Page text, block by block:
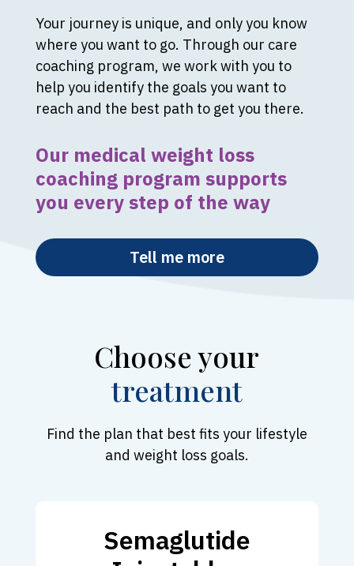
Your journey is unique, and only you know
where you want to go. Through our care
coaching program, we work with you to
help you identify the goals you want to
reach and the best path to get you there.
Our medical weight loss
coaching program supports
you every step of the way
Tell me more
Choose your
treatment
Find the plan that best fits your lifestyle
and weight loss goals.
Semaglutide